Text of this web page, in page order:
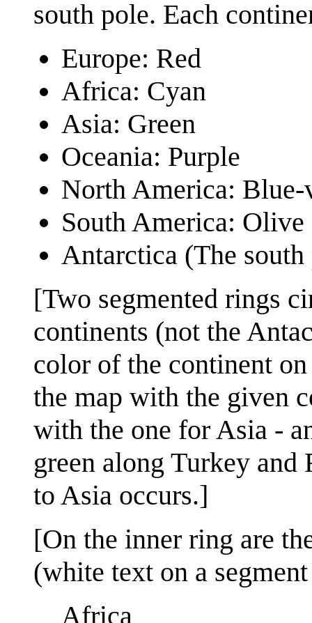
south pole. Each
Europe: Red
Africa: Cyan
Asia: Green
Oceania: Purple
North America:
South America: Olive
Antarctica (The
[Two segmented rings
continents (not the
color of the continent
the map with the given
with the one for Asia -
green along Turkey
to Asia occurs.]
[On the inner ring are
(white text on a
Africa